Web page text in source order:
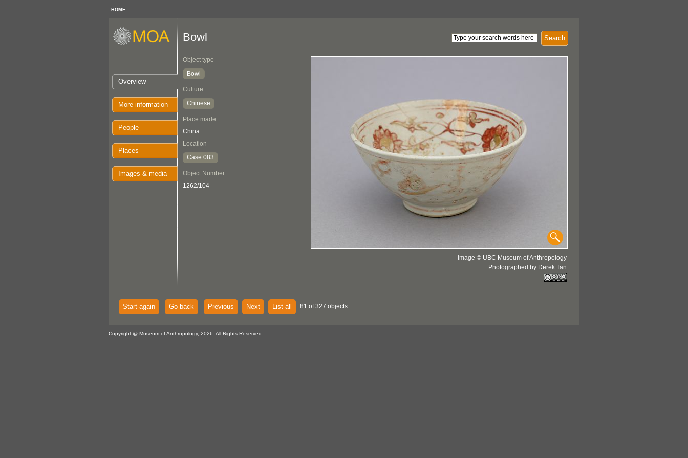
HOME
Overview
More information
People
Places
Images & media
Search
Bowl
Object type
Bowl
Culture
Chinese
Place made
China
Location
Case 083
Object Number
1262/104
Image © UBC Museum of Anthropology
Photographed by Derek Tan
Start again Go back Previous Next List all 81 of 327 objects
Copyright @ Museum of Anthropology, 2026. All Rights Reserved.